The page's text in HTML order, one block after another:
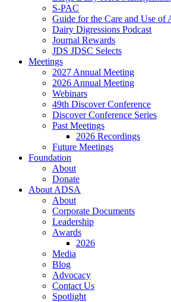
S-PAC
Guide for the Care and Use of
Dairy Digressions Podcast
Journal Rewards
JDS JDSC Selects
Meetings
2027 Annual Meeting
2026 Annual Meeting
Webinars
49th Discover Conference
Discover Conference Series
Past Meetings
2026 Recordings
Future Meetings
Foundation
About
Donate
About ADSA
About
Corporate Documents
Leadership
Awards
2026
Media
Blog
Advocacy
Contact Us
Spotlight